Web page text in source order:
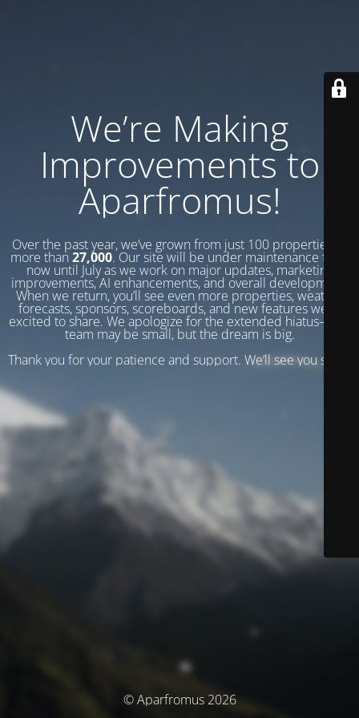
We’re Making
Improvements to
Aparfromus!
Over the past year, we’ve grown from just 100 properties to
more than 27,000. Our site will be under maintenance from
now until July as we work on major updates, marketing
improvements, AI enhancements, and overall development.
When we return, you’ll see even more properties, weather
forecasts, sponsors, scoreboards, and new features we’re
excited to share. We apologize for the extended hiatus—our
team may be small, but the dream is big.
Thank you for your patience and support. We’ll see you soon!
© Aparfromus 2026